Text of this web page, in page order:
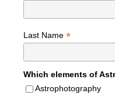
Last Name *
Which elements of
Astrophotography